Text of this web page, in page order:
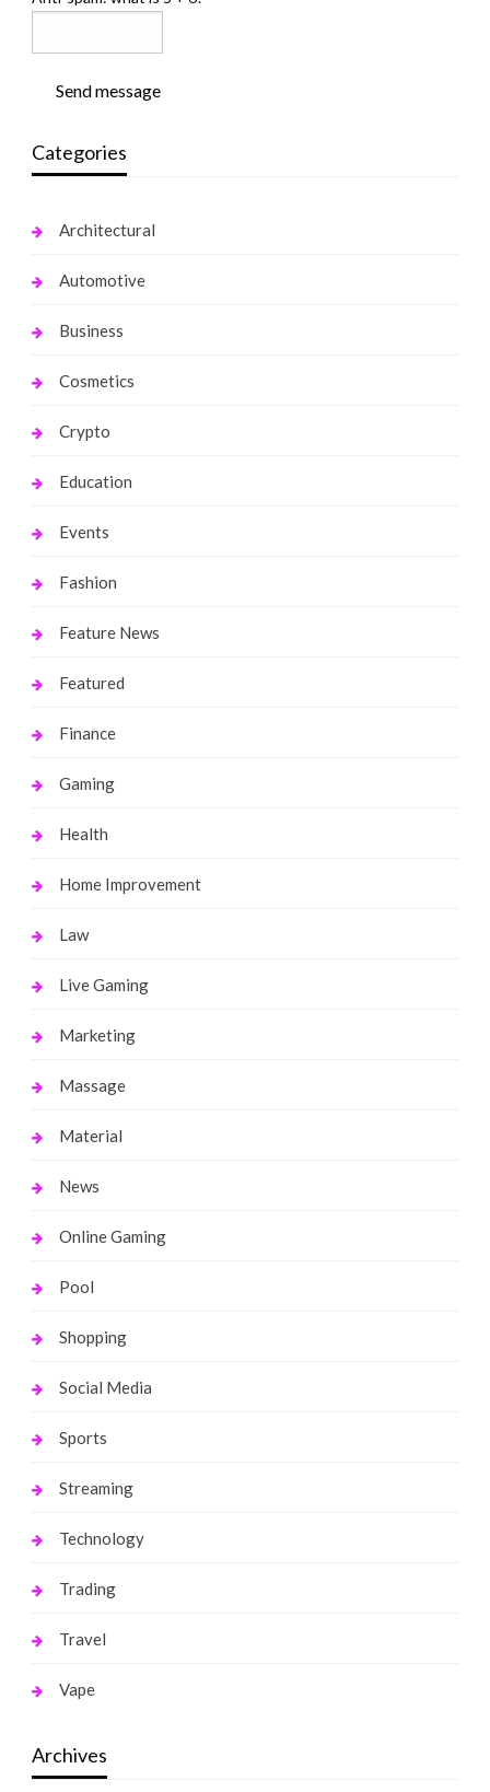
Send message
Categories
Architectural
Automotive
Business
Cosmetics
Crypto
Education
Events
Fashion
Feature News
Featured
Finance
Gaming
Health
Home Improvement
Law
Live Gaming
Marketing
Massage
Material
News
Online Gaming
Pool
Shopping
Social Media
Sports
Streaming
Technology
Trading
Travel
Vape
Archives